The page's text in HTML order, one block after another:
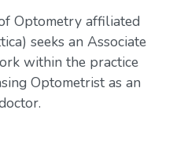
Optometry affiliated
seeks an Associate
within the practice
Optometrist as an